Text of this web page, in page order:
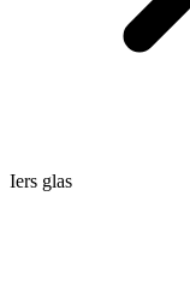
Iers glas